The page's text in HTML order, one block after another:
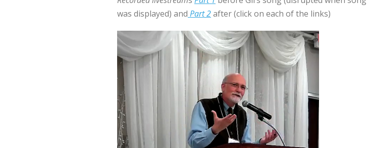
was displayed) and Part 2after (click on each of the links)